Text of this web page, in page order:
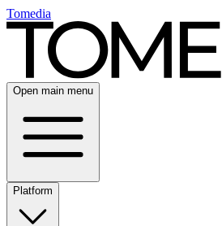
Tomedia
Open main menu
Platform